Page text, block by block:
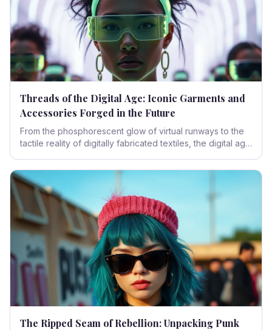
Threads of the Digital Age: Iconic Garments and
Accessories Forged in the Future
From the phosphorescent glow of virtual runways to the
tactile reality of digitally fabricated textiles, the digital age
reshaped its very essence. This exploration delves into
the iconic garments and accessories that define this
transformative era.
The Ripped Seam of Rebellion: Unpacking Punk